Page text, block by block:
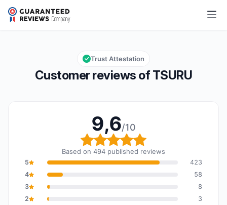
TSURU
Overall rating: 9,6 out of 10
9,6/10
Customer reviews of TSURU
Trust Attestation
9,6/10
Overall rating: 9,6 out
Based on 494 published reviews
5
423
4
58
3
8
2
3